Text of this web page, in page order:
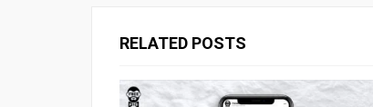
RELATED POSTS